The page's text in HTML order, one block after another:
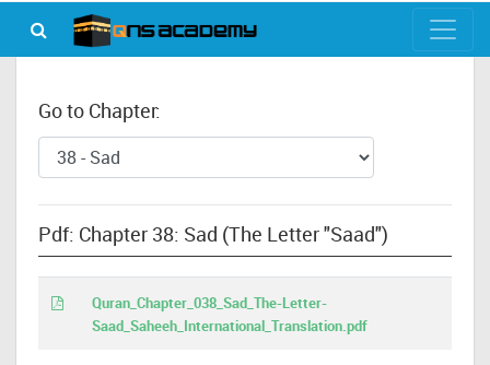
Go to Chapter:
Pdf: Chapter 38: Sad (The Letter "Saad")
Quran_Chapter_038_Sad_The-Letter-
Saad_Saheeh_International_Translation.pdf